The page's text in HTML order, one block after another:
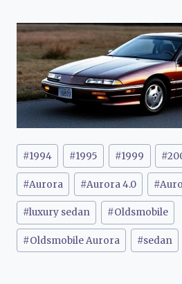
Post
Tags:
#1994 #1995 #1999 #
#Aurora #Aurora 4.0 #
#luxury sedan #Oldsmobile
#Oldsmobile Aurora #sedan